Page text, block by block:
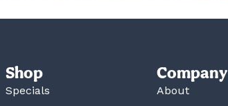
Shop
Specials
Company
About